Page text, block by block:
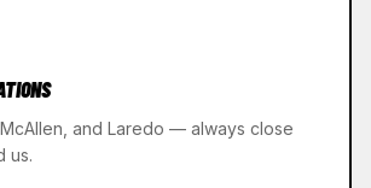
and Laredo — always close
us.